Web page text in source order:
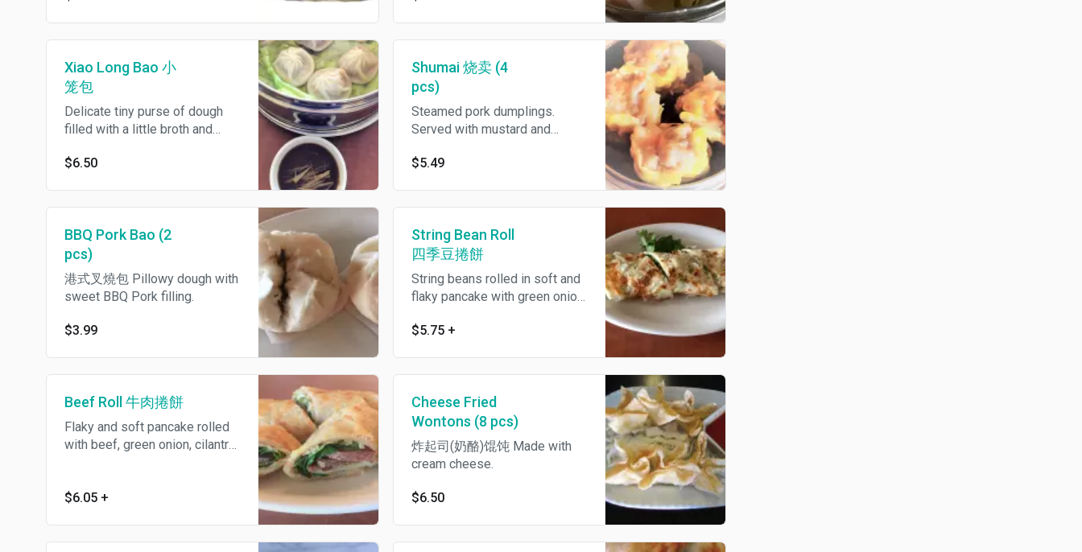
Xiao Long Bao 小
笼包
Delicate tiny purse of dough
filled with a little broth and
ginger and black vinegar
$6.50
Shumai 烧卖 (4
pcs)
Steamed pork dumplings.
Served with mustard and
$5.49
BBQ Pork Bao (2
pcs)
港式叉燒包 Pillowy dough with
sweet BBQ Pork filling.
$3.99
String Bean Roll
四季豆捲餅
String beans rolled in soft and
flaky pancake with green onion,
bean sauce.
$5.75 +
Beef Roll 牛肉捲餅
Flaky and soft pancake rolled
with beef, green onion, cilantro
$6.05 +
Cheese Fried
Wontons (8 pcs)
炸起司(奶酪)馄饨 Made with
cream cheese.
$6.50